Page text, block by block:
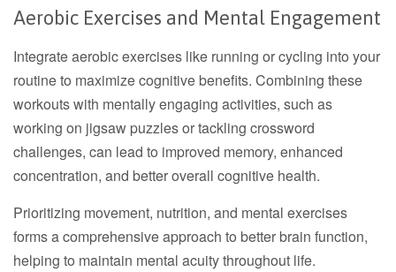
Aerobic Exercises and Mental Engagement
Integrate aerobic exercises like running or cycling into your
routine to maximize cognitive benefits. Combining these
workouts with mentally engaging activities, such as
working on jigsaw puzzles or tackling crossword
challenges, can lead to improved memory, enhanced
concentration, and better overall cognitive health.
Prioritizing movement, nutrition, and mental exercises
forms a comprehensive approach to better brain function,
helping to maintain mental acuity throughout life.